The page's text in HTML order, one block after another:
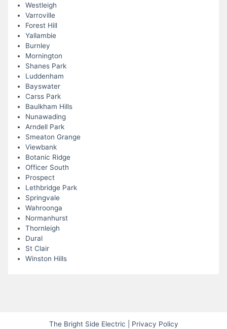
Westleigh
Varroville
Forest Hill
Yallambie
Burnley
Mornington
Shanes Park
Luddenham
Bayswater
Carss Park
Baulkham Hills
Nunawading
Arndell Park
Smeaton Grange
Viewbank
Botanic Ridge
Officer South
Prospect
Lethbridge Park
Springvale
Wahroonga
Normanhurst
Thornleigh
Dural
St Clair
Winston Hills
The Bright Side Electric Privacy Policy